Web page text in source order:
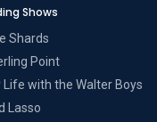
Shows
Shards
Point
Life with the Walter Boys
Lasso